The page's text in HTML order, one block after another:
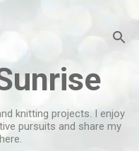
knitting projects. I enjoy
pursuits and share my